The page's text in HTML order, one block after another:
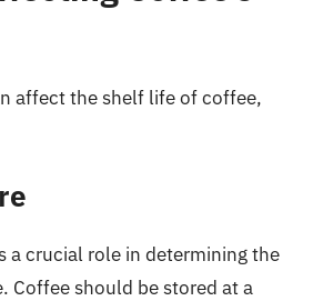
affect the shelf life of coffee,
a crucial role in determining the
Coffee should be stored at a